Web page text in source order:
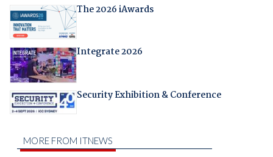
The 2026 iAwards
Integrate 2026
Security Exhibition & Conference